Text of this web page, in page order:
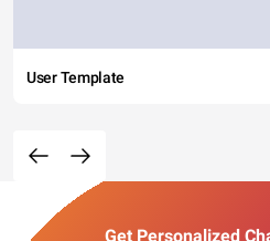
User Template
Get Personalized